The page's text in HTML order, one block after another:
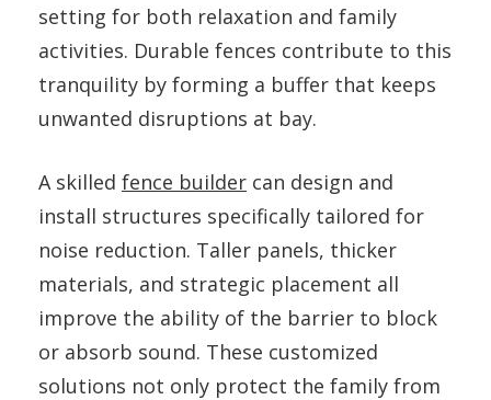
setting for both relaxation and family
activities. Durable fences contribute to this
tranquility by forming a buffer that keeps
unwanted disruptions at bay.
A skilled fence builder can design and
install structures specifically tailored for
noise reduction. Taller panels, thicker
materials, and strategic placement all
improve the ability of the barrier to block
or absorb sound. These customized
solutions not only protect the family from